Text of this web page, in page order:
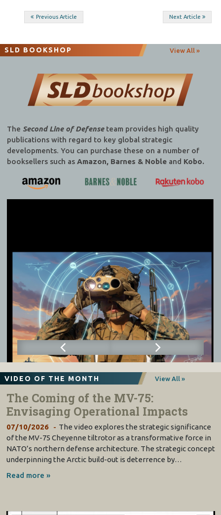
Post
Previous Article Next Article
SLD BOOKSHOP View All »
The Second Line of Defenseteam provides high quality
publications with regard to key global strategic
developments. You can purchase these on a number of
booksellers such as Amazon, Barnes & Nobleand Kobo.
VIDEO OF THE MONTH View All »
The Coming of the MV-75:
Envisaging Operational Impacts
07/10/2026
The video explores the strategic significance
of the MV-75 Cheyenne tiltrotor as a transformative force in
NATO’s northern defense architecture. The strategic concept
underpinning the Arctic build-out is deterrence by…
Read more »